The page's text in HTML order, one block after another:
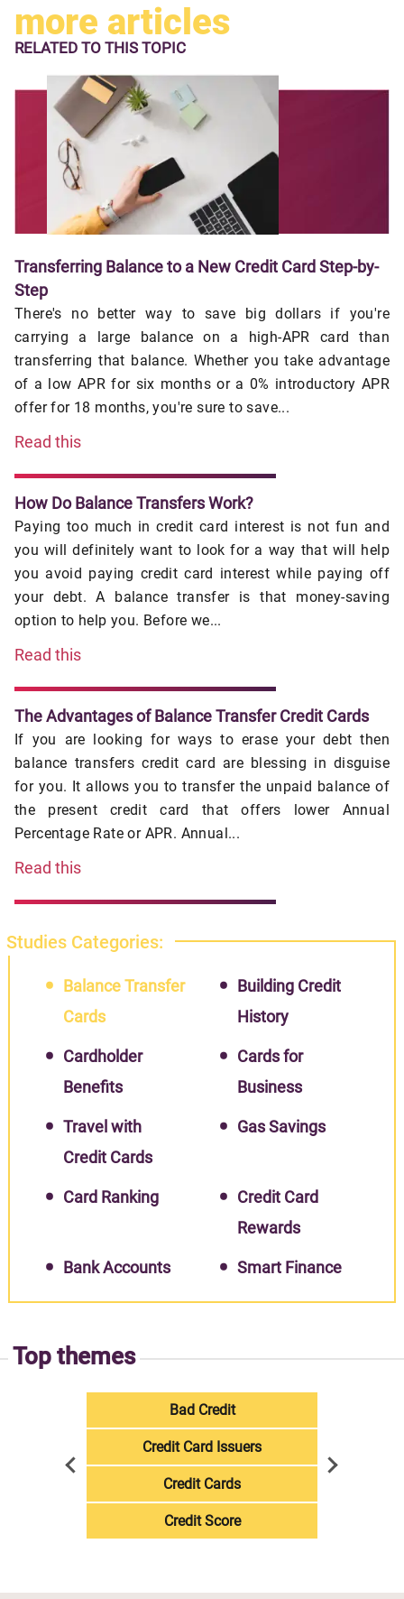
more articles
RELATED TO THIS TOPIC
Transferring Balance to a New Credit Card Step-by-
Step
There's no better way to save big dollars if you're
carrying a large balance on a high-APR card than
transferring that balance. Whether you take advantage
of a low APR for six months or a 0% introductory APR
offer for 18 months, you're sure to save...
Read this
How Do Balance Transfers Work?
Paying too much in credit card interest is not fun and
you will definitely want to look for a way that will help
you avoid paying credit card interest while paying off
your debt. A balance transfer is that money-saving
option to help you. Before we...
Read this
The Advantages of Balance Transfer Credit Cards
If you are looking for ways to erase your debt then
balance transfers credit card are blessing in disguise
for you. It allows you to transfer the unpaid balance of
the present credit card that offers lower Annual
Percentage Rate or APR. Annual...
Read this
Studies Categories:
Balance Transfer
Cards
Building Credit
History
Cardholder
Benefits
Cards for
Business
Travel with
Credit Cards
Gas Savings
Card Ranking
Credit Card
Rewards
Bank Accounts Smart Finance
Top themes
Bad Credit
Credit Card Issuers
Credit Cards
Credit Score